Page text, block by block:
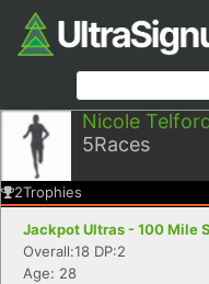
Nicole
5Races
2Trophies
Jackpot Ultras - 100 Mile
Overall:18 DP:2
Age: 28